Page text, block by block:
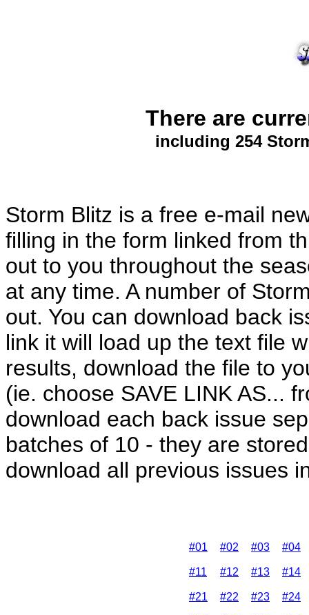
There are
including 254
Storm Blitz is a free e-mail
filling in the form linked from
out to you throughout the
at any time. A number of
out. You can download back
link it will load up the text file
results, download the file to
(ie. choose SAVE LINK AS...
download each back issue
batches of 10 - they are
download all previous issues
#01 #02 #03 #04
#11 #12 #13 #14
#21 #22 #23 #24